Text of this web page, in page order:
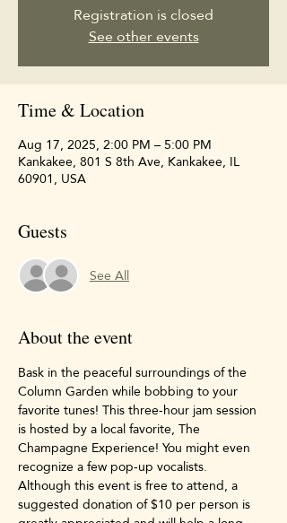
Registration is closed
See other events
Time & Location
Aug 17, 2025, 2:00 PM – 5:00 PM
Kankakee, 801 S 8th Ave, Kankakee, IL
60901, USA
Guests
See All
About the event
Bask in the peaceful surroundings of the
Column Garden while bobbing to your
favorite tunes! This three-hour jam session
is hosted by a local favorite, The
Champagne Experience! You might even
recognize a few pop-up vocalists.
Although this event is free to attend, a
suggested donation of $10 per person is